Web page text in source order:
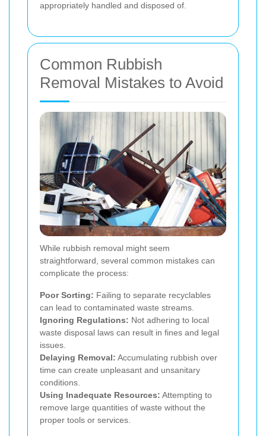
appropriately handled and disposed of.
Common Rubbish
Removal Mistakes to Avoid
While rubbish removal might seem
straightforward, several common mistakes can
complicate the process:
Poor Sorting: Failing to separate recyclables
can lead to contaminated waste streams.
Ignoring Regulations: Not adhering to local
waste disposal laws can result in fines and legal
issues.
Delaying Removal: Accumulating rubbish over
time can create unpleasant and unsanitary
conditions.
Using Inadequate Resources: Attempting to
remove large quantities of waste without the
proper tools or services.